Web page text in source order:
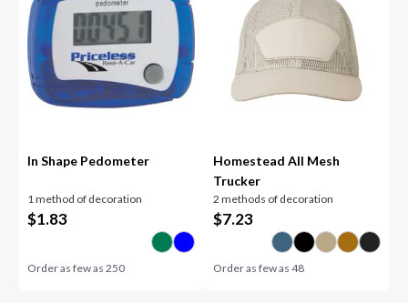
In Shape Pedometer
1 method of decoration
$1.83
Order as few as250
Homestead All Mesh
Trucker
2 methods of decoration
$7.23
Order as few as 48